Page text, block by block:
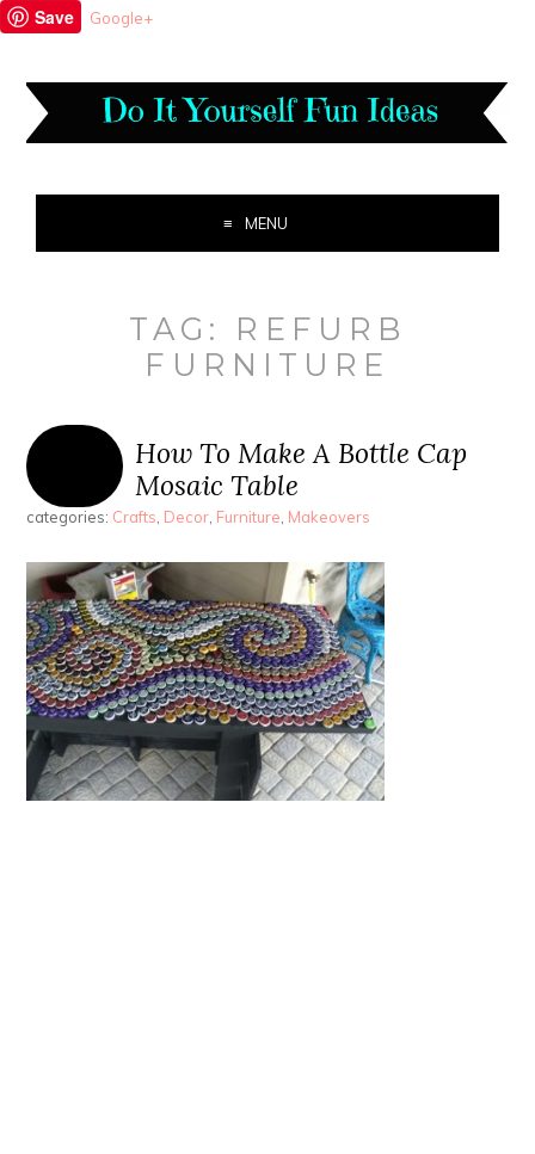
Save Google+
MENU
TAG: REFURB
FURNITURE
How To Make A Bottle Cap
Mosaic Table
categories: Crafts, Decor, Furniture, Makeovers